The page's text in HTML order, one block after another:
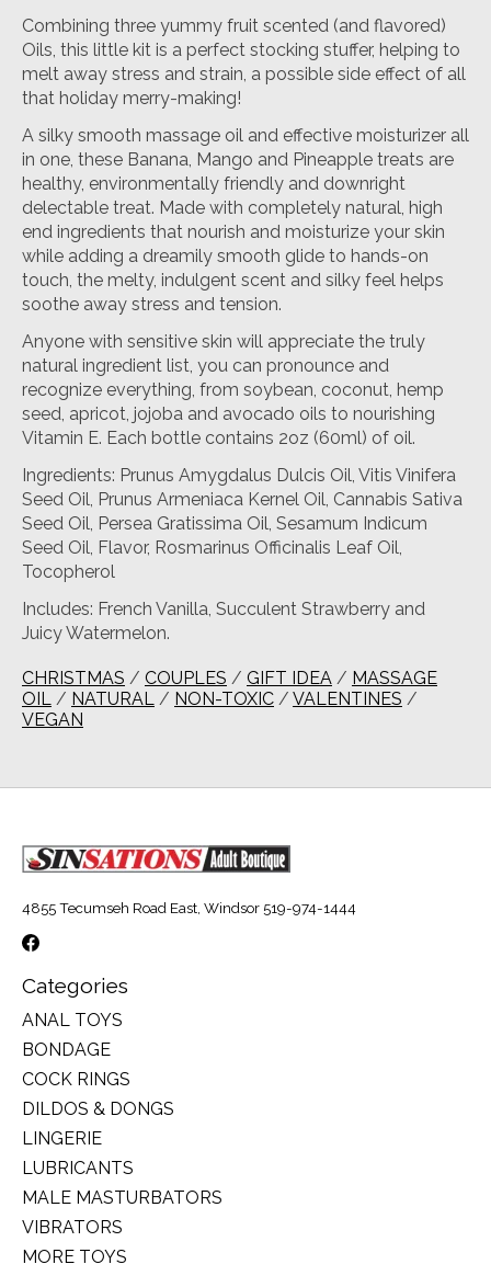
Combining three yummy fruit scented (and flavored)
Oils, this little kit is a perfect stocking stuffer, helping to
melt away stress and strain, a possible side effect of all
that holiday merry-making!
A silky smooth massage oil and effective moisturizer all
in one, these Banana, Mango and Pineapple treats are
healthy, environmentally friendly and downright
delectable treat. Made with completely natural, high
end ingredients that nourish and moisturize your skin
while adding a dreamily smooth glide to hands-on
touch, the melty, indulgent scent and silky feel helps
soothe away stress and tension.
Anyone with sensitive skin will appreciate the truly
natural ingredient list, you can pronounce and
recognize everything, from soybean, coconut, hemp
seed, apricot, jojoba and avocado oils to nourishing
Vitamin E. Each bottle contains 2oz (60ml) of oil.
Ingredients: Prunus Amygdalus Dulcis Oil, Vitis Vinifera
Seed Oil, Prunus Armeniaca Kernel Oil, Cannabis Sativa
Seed Oil, Persea Gratissima Oil, Sesamum Indicum
Seed Oil, Flavor, Rosmarinus Officinalis Leaf Oil,
Tocopherol
Includes: French Vanilla, Succulent Strawberry and
Juicy Watermelon.
CHRISTMAS / COUPLES / GIFT IDEA / MASSAGE
OIL
/ NATURAL / NON-TOXIC / VALENTINES /
VEGAN
4855 Tecumseh Road East, Windsor 519-974-1444
Categories
ANAL TOYS
BONDAGE
COCK RINGS
DILDOS & DONGS
LINGERIE
LUBRICANTS
MALE MASTURBATORS
VIBRATORS
MORE TOYS